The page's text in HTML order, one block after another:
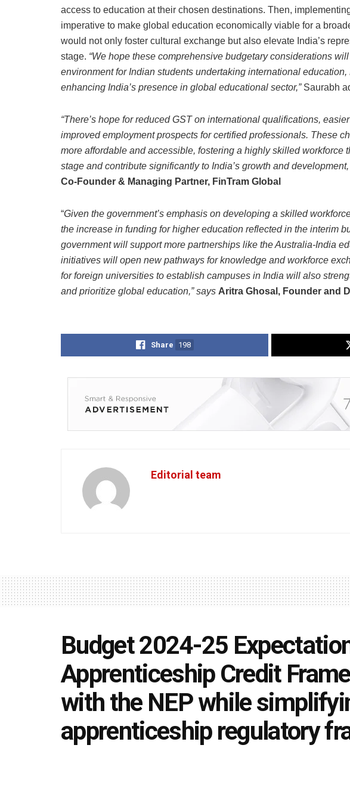
access to education at their chosen destinations. Then,
imperative to make global education economically viable for a
would not only foster cultural exchange but also elevate India’s
stage. “We hope these comprehensive budgetary considerations
environment for Indian students undertaking international
enhancing India’s presence in global educational sector,” Saurabh
“There’s hope for reduced GST on international qualifications,
improved employment prospects for certified professionals. These
more affordable and accessible, fostering a highly skilled workforce
stage and contribute significantly to India’s growth and
Co-Founder & Managing Partner, FinTram Global
“Given the government’s emphasis on developing a skilled
the increase in funding for higher education reflected in the interim
government will support more partnerships like the Australia-India
initiatives will open new pathways for knowledge and workforce
for foreign universities to establish campuses in India will also
and prioritize global education,” says Aritra Ghosal, Founder and
Share 198
Editorial team
Budget 2024-25
Apprenticeship Credit
with the NEP while
apprenticeship regulatory